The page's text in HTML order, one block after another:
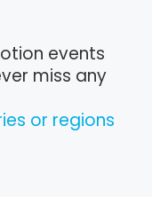
events
miss any
or regions